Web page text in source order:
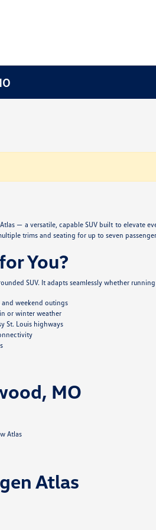
— a versatile, capable SUV built to
trims and seating for up to seven
You?
SUV. It adapts seamlessly whether
weekend outings
or winter weather
St. Louis highways
MO
Atlas
Atlas